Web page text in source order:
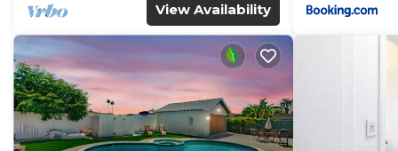
View Availability